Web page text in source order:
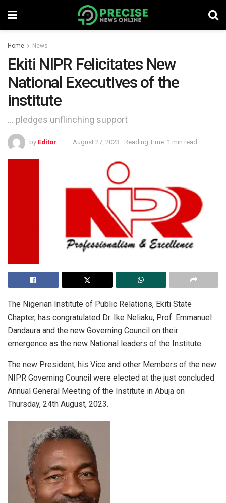
Home News
Ekiti NIPR Felicitates New
National Executives of the
institute
... pledges unflinching support
by Editor August 27, 2023 Reading Time: 1 min read
The Nigerian Institute of Public Relations, Ekiti State
Chapter, has congratulated Dr. Ike Neliaku, Prof. Emmanuel
Dandaura and the new Governing Council on their
emergence as the new National leaders of the Institute.
The new President, his Vice and other Members of the new
NIPR Governing Council were elected at the just concluded
Annual General Meeting of the Institute in Abuja on
Thursday, 24th August, 2023.